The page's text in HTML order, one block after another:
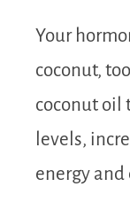
Your
coconut,
coconut oil
levels,
energy and